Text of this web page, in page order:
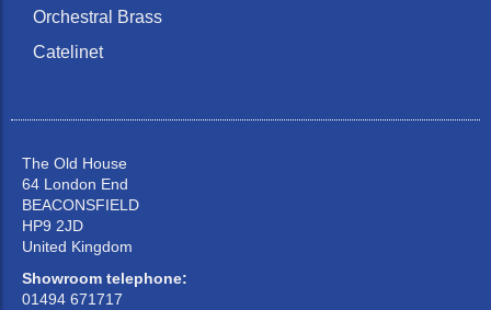
Orchestral Brass
Catelinet
The Old House
64 London End
BEACONSFIELD
HP9 2JD
United Kingdom
Showroom telephone:
01494 671717